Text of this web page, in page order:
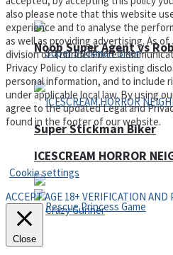
Super Stickman Biker
Noob Super Agent vs
ICESCREAM HORROR
also please note that this website
experience and to analyse the
as well as providing advertising. As of
division of ThunderForce
Privacy Policy to clarify existing
personal information, and to include
under applicable local law. By using
agree to the updated Legal and
found in the footer of our website.
Cookie settings
ACCEPT AGE 18+ VERIFICATION AND
Close